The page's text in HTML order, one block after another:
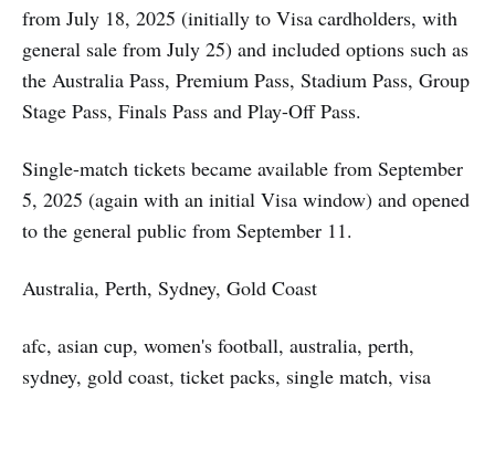
from July 18, 2025 (initially to Visa cardholders, with
general sale from July 25) and included options such as
the Australia Pass, Premium Pass, Stadium Pass, Group
Stage Pass, Finals Pass and Play-Off Pass.
Single-match tickets became available from September
5, 2025 (again with an initial Visa window) and opened
to the general public from September 11.
Australia, Perth, Sydney, Gold Coast
afc, asian cup, women's football, australia, perth,
sydney, gold coast, ticket packs, single match, visa